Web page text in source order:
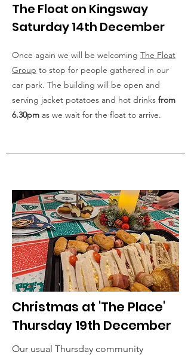
The Float on Kingsway
Saturday 14th December
Once again we will be welcoming The Float
Group to stop for people gathered in our
car park. The building will be open and
serving jacket potatoes and hot drinks from
6.30pm as we wait for the float to arrive.
Christmas at 'The Place'
Thursday 19th December
Our usual Thursday community